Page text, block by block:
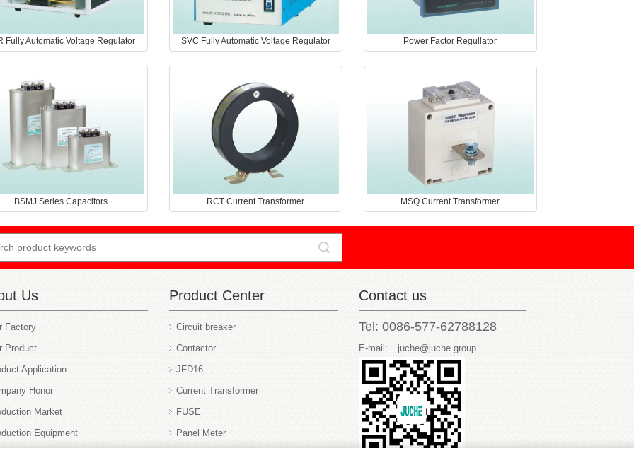
Fully Automatic Voltage Regulator SVC Fully Automatic Voltage Regulator Power Factor Regullator
BSMJ Series Capacitors RCT Current Transformer MSQ Current Transformer
Us
Factory
Product
Application
Honor
Market
Equipment
Product Center
Circuit breaker
Contactor
JFD16
Current Transformer
FUSE
Panel Meter
Contact us
Tel: 0086-577-62788128
E-mail: juche@juche.group